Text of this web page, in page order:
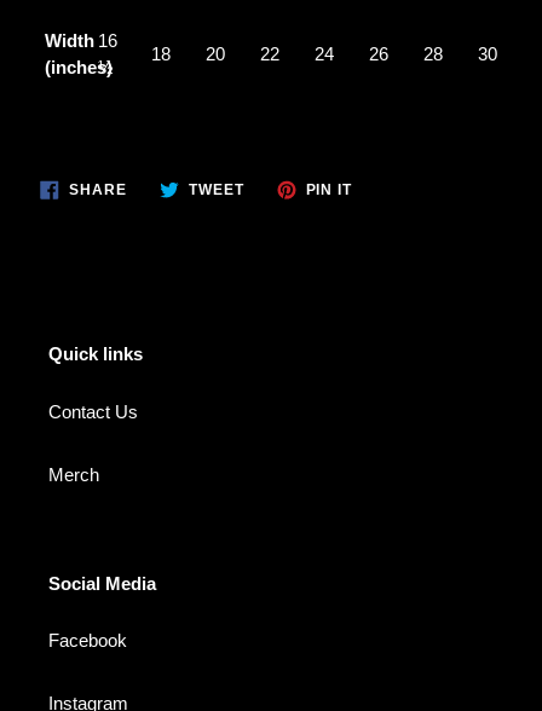
Width
(inches)
16
½
18 20 22 24 26 28 30
SHARESHARE TWEETTWEET
PIN ITPIN
Quick links
Contact Us
Merch
Social Media
Facebook
Instagram